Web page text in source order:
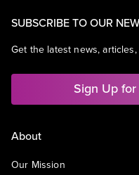
SUBSCRIBE TO OUR
Get the latest news,
Sign Up
About
Our Mission